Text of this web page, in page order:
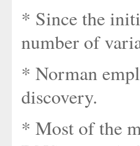
* Since the
number of
* Norman
discovery.
* Most of the